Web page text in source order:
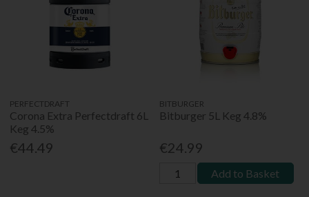
PERFECTDRAFT
Corona Extra Perfectdraft 6L
Keg 4.5%
€44.49
BITBURGER
Bitburger 5L Keg 4.8%
€24.99
Add to Basket